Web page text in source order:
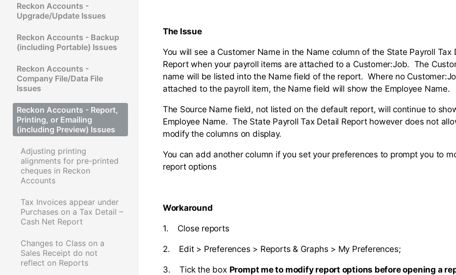
Reckon Accounts -
Upgrade/Update Issues
Reckon Accounts - Backup
(including Portable) Issues
Reckon Accounts -
Company File/Data File
Issues
Reckon Accounts - Report,
Printing, or Emailing
(including Preview) Issues
Adjusting printing
alignments for pre-printed
cheques in Reckon
Accounts
Tax Invoices appear under
Purchases on a Tax Detail –
Cash Net Report
Changes to Class on a
Sales Receipt do not
reflect on Reports
The Issue
You will see a Customer Name in the Name column of the State Payroll Tax
Report when your payroll items are attached to a Customer:Job. The
name will be listed into the Name field of the report. Where no
attached to the payroll item, the Name field will show the Employee Name.
The Source Name field, not listed on the default report, will continue to
Employee Name. The State Payroll Tax Detail Report however does not
modify the columns on display.
You can add another column if you set your preferences to prompt you to
report options
Workaround
1. Close reports
2. Edit > Preferences > Reports & Graphs > My Preferences;
3. Tick the box Prompt me to modify report options before opening a